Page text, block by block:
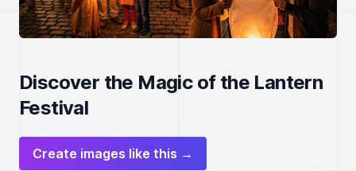
Discover the Magic of the Lantern
Festival
Create images like this →